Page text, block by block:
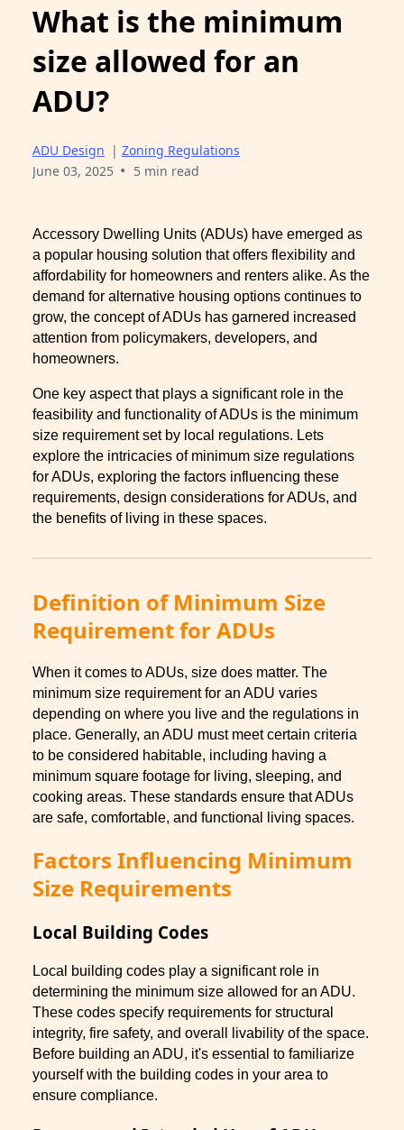
What is the minimum
size allowed for an
ADU?
ADU Design | Zoning Regulations
June 03, 2025 • 5 min read
Accessory Dwelling Units (ADUs) have emerged as
a popular housing solution that offers flexibility and
affordability for homeowners and renters alike. As the
demand for alternative housing options continues to
grow, the concept of ADUs has garnered increased
attention from policymakers, developers, and
homeowners.
One key aspect that plays a significant role in the
feasibility and functionality of ADUs is the minimum
size requirement set by local regulations. Lets
explore the intricacies of minimum size regulations
for ADUs, exploring the factors influencing these
requirements, design considerations for ADUs, and
the benefits of living in these spaces.
Definition of Minimum Size
Requirement for ADUs
When it comes to ADUs, size does matter. The
minimum size requirement for an ADU varies
depending on where you live and the regulations in
place. Generally, an ADU must meet certain criteria
to be considered habitable, including having a
minimum square footage for living, sleeping, and
cooking areas. These standards ensure that ADUs
are safe, comfortable, and functional living spaces.
Factors Influencing Minimum
Size Requirements
Local Building Codes
Local building codes play a significant role in
determining the minimum size allowed for an ADU.
These codes specify requirements for structural
integrity, fire safety, and overall livability of the space.
Before building an ADU, it's essential to familiarize
yourself with the building codes in your area to
ensure compliance.